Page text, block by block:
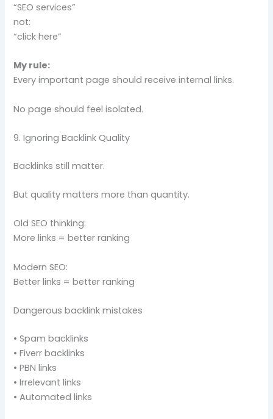
“SEO services”
not:
“click here”
My rule:
Every important page should receive internal links.
No page should feel isolated.
9. Ignoring Backlink Quality
Backlinks still matter.
But quality matters more than quantity.
Old SEO thinking:
More links = better ranking
Modern SEO:
Better links = better ranking
Dangerous backlink mistakes
• Spam backlinks
• Fiverr backlinks
• PBN links
• Irrelevant links
• Automated links